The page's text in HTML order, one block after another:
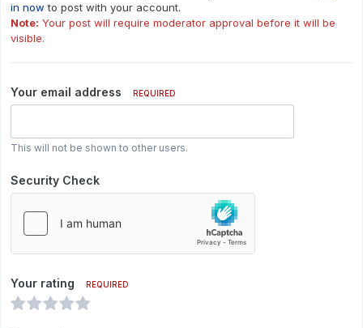
in now to post with your account.
Note: Your post will require moderator approval before it will be
visible.
Your email address REQUIRED
This will not be shown to other users.
Security Check
Your rating REQUIRED